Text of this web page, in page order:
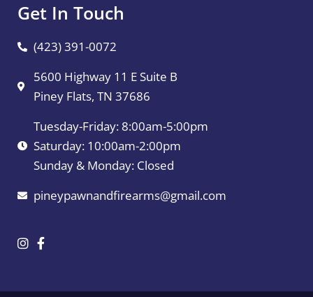
Get In Touch
(423) 391-0072
5600 Highway 11 E Suite B
Piney Flats, TN 37686
Tuesday-Friday: 8:00am-5:00pm
Saturday: 10:00am-2:00pm
Sunday & Monday: Closed
pineypawnandfirearms@gmail.com